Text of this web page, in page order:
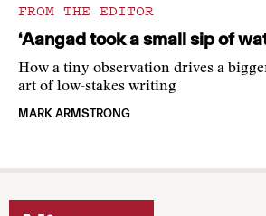
FROM THE EDITOR
‘Aangad took a small sip of
How a tiny observation drives a
art of low-stakes writing
MARK ARMSTRONG